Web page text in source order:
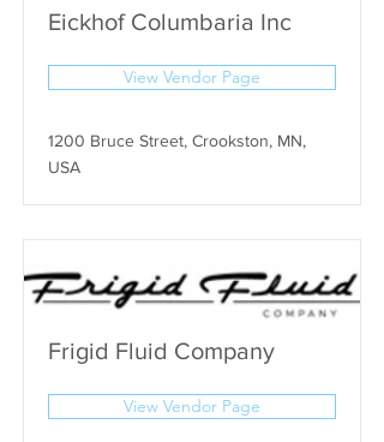
Eickhof Columbaria Inc
View Vendor Page
1200 Bruce Street, Crookston, MN,
USA
Frigid Fluid Company
View Vendor Page